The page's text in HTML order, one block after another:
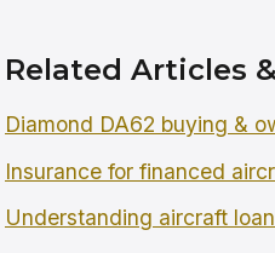
Related Articles
Diamond DA62 buying &
Insurance for financed
Understanding aircraft